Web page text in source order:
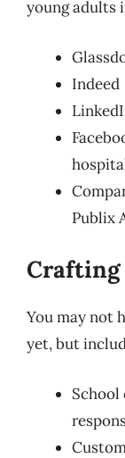
young adults
Indeed
Publix
Crafting
You may not
yet, but